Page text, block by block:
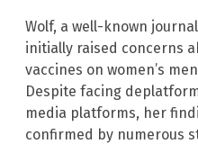
Wolf, a well-known
initially raised concerns
vaccines on women’s
Despite facing
media platforms, her
confirmed by numerous